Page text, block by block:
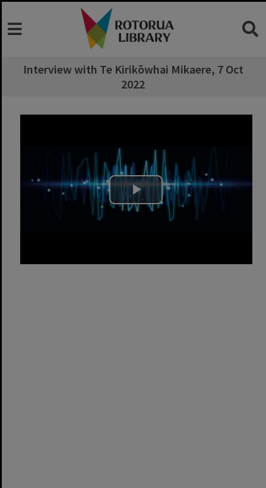
Interview with Te Kirikōwhai Mikaere, 7 Oct
2022
Play Video